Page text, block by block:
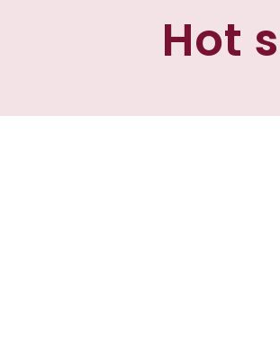
Hot